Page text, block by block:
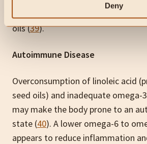
Deny
estimated 8-10% of its total
oils (39).
Autoimmune Disease
Overconsumption of linoleic acid
seed oils) and inadequate omega-
may make the body prone to an
state (40). A lower omega-6 to
appears to reduce inflammation